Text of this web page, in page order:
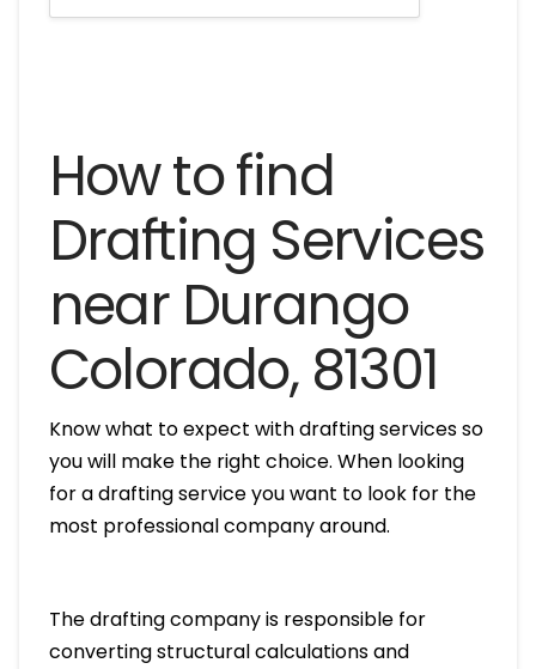
How to find
Drafting Services
near Durango
Colorado, 81301
Know what to expect with drafting services so
you will make the right choice. When looking
for a drafting service you want to look for the
most professional company around.
The drafting company is responsible for
converting structural calculations and